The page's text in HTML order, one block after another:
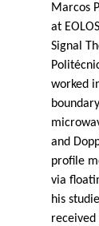
Marcos
at
Signal
worked
and
profile
via
his
received